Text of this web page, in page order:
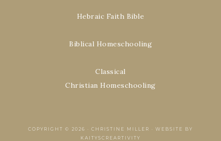
Hebraic Faith Bible
Biblical Homeschooling
Classical
Christian Homeschooling
COPYRIGHT © 2026 · CHRISTINE MILLER · WEBSITE BY
KAITYSCREARTIVITY